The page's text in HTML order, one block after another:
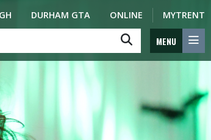
DURHAM GTA ONLINE MYTRENT
MENU